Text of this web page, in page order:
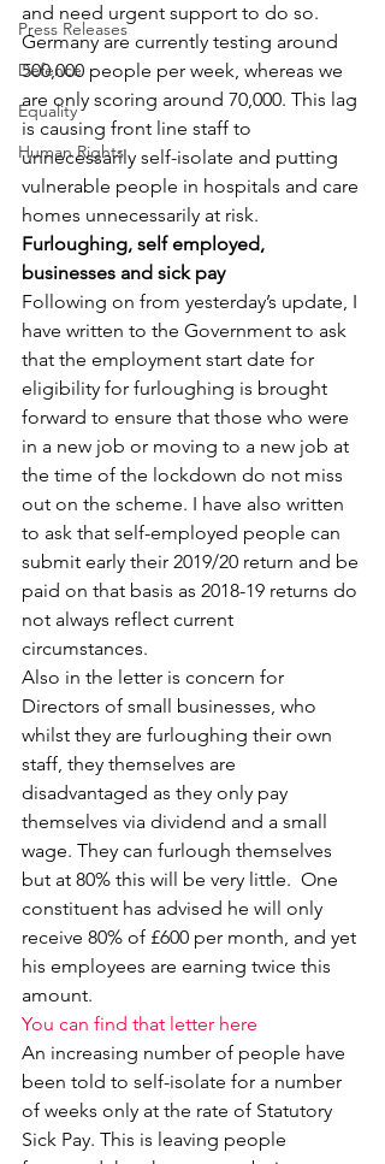
Press Releases
Defence
Equality
Human Rights
and need urgent support to do so.
Germany are currently testing around
500,000 people per week, whereas we
are only scoring around 70,000. This lag
is causing front line staff to
unnecessarily self-isolate and putting
vulnerable people in hospitals and care
homes unnecessarily at risk.
Furloughing, self employed,
businesses and sick pay
Following on from yesterday’s update, I
have written to the Government to ask
that the employment start date for
eligibility for furloughing is brought
forward to ensure that those who were
in a new job or moving to a new job at
the time of the lockdown do not miss
out on the scheme. I have also written
to ask that self-employed people can
submit early their 2019/20 return and be
paid on that basis as 2018-19 returns do
not always reflect current
circumstances.
Also in the letter is concern for
Directors of small businesses, who
whilst they are furloughing their own
staff, they themselves are
disadvantaged as they only pay
themselves via dividend and a small
wage. They can furlough themselves
but at 80% this will be very little.  One
constituent has advised he will only
receive 80% of £600 per month, and yet
his employees are earning twice this
amount.
You can find that letter here
An increasing number of people have
been told to self-isolate for a number
of weeks only at the rate of Statutory
Sick Pay. This is leaving people